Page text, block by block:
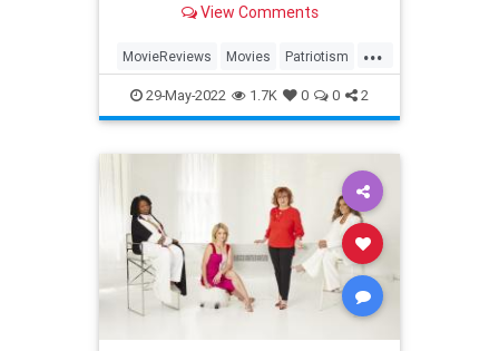
View Comments
...
MovieReviews Movies Patriotism
TopGun TopGunMaverick
29-May-2022 1.7K 0 0 2